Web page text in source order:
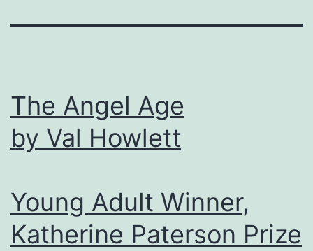
The Angel Age
by Val Howlett
Young Adult Winner,
Katherine Paterson Prize